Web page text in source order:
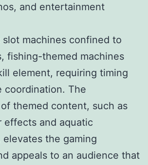
and entertainment
slot machines confined to
fishing-themed machines
element, requiring timing
coordination. The
themed content, such as
effects and aquatic
elevates the gaming
appeals to an audience that